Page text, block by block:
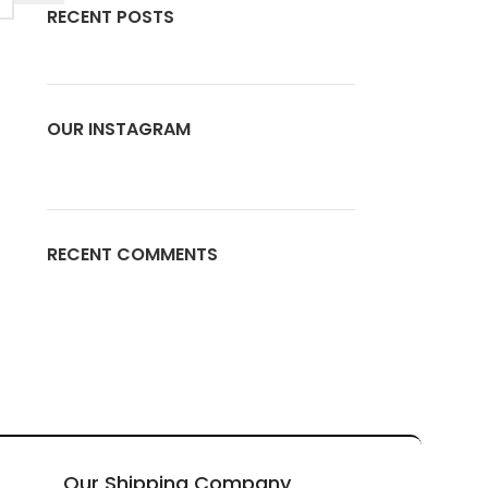
RECENT POSTS
OUR INSTAGRAM
RECENT COMMENTS
Our Shipping Company